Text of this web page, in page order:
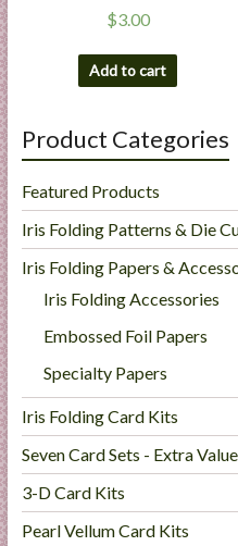
$3.00
Add to cart
Product Categories
Featured Products
Iris Folding Patterns & Die
Iris Folding Papers &
Iris Folding Accessories
Embossed Foil Papers
Specialty Papers
Iris Folding Card Kits
Seven Card Sets - Extra
3-D Card Kits
Pearl Vellum Card Kits